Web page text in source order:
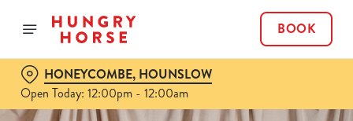
BOOK
HONEYCOMBE, HOUNSLOW
Open Today: 12:00pm - 12:00am